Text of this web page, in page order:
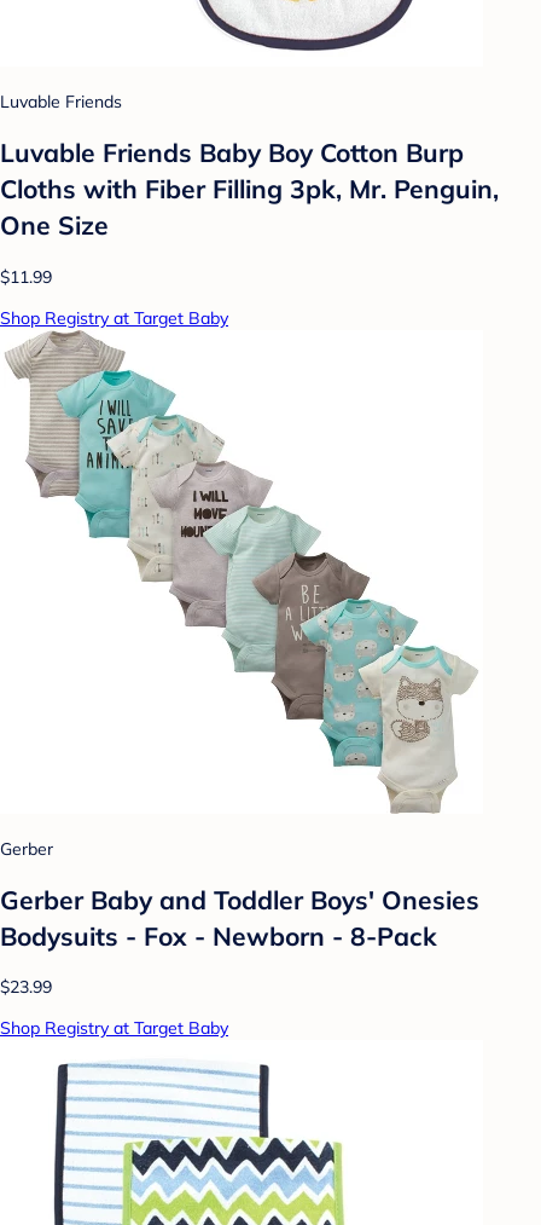
Luvable Friends
Luvable Friends Baby Boy Cotton Burp
Cloths with Fiber Filling 3pk, Mr. Penguin,
One Size
$11.99
Shop Registry at Target Baby
Gerber
Gerber Baby and Toddler Boys' Onesies
Bodysuits - Fox - Newborn - 8-Pack
$23.99
Shop Registry at Target Baby